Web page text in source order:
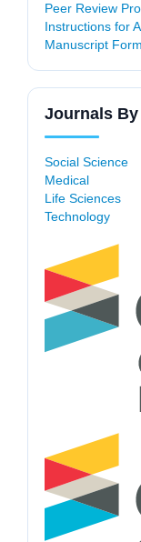
Peer Review
Instructions for
Manuscript
Journals
Social Science
Medical
Life Sciences
Technology